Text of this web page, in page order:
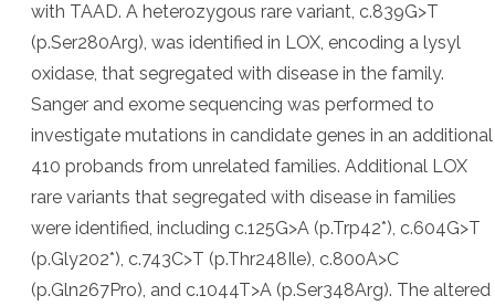
with TAAD. A heterozygous rare variant, c.839G>T
(p.Ser280Arg), was identified in LOX, encoding a lysyl
oxidase, that segregated with disease in the family.
Sanger and exome sequencing was performed to
investigate mutations in candidate genes in an additional
410 probands from unrelated families. Additional LOX
rare variants that segregated with disease in families
were identified, including c.125G>A (p.Trp42*), c.604G>T
(p.Gly202*), c.743C>T (p.Thr248Ile), c.800A>C
(p.Gln267Pro), and c.1044T>A (p.Ser348Arg). The altered